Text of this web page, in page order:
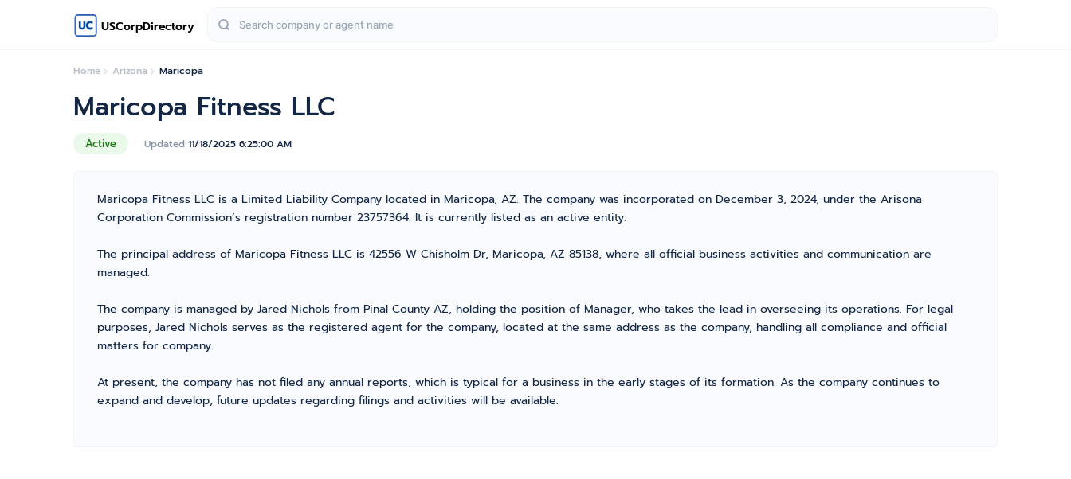
USCorpDirectory
Home Arizona Maricopa
Active Updated 11/18/2025 6:25:00 AM
Maricopa Fitness LLC
Maricopa Fitness LLC is a Limited Liability Company located in Maricopa, AZ. The company was incorporated on December 3, 2024, under the Arisona
Corporation Commission’s registration number 23757364. It is currently listed as an active entity.
The principal address of Maricopa Fitness LLC is 42556 W Chisholm Dr, Maricopa, AZ 85138, where all official business activities and communication are
managed.
The company is managed by Jared Nichols from Pinal County AZ, holding the position of Manager, who takes the lead in overseeing its operations. For legal
purposes, Jared Nichols serves as the registered agent for the company, located at the same address as the company, handling all compliance and official
matters for company.
At present, the company has not filed any annual reports, which is typical for a business in the early stages of its formation. As the company continues to
expand and develop, future updates regarding filings and activities will be available.